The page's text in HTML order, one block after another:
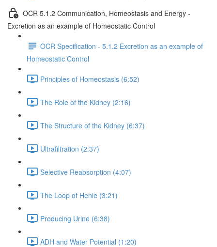
OCR 5.1.2 Communication, Homeostasis and Energy -
Excretion as an example of Homeostatic Control
OCR Specification - 5.1.2 Excretion as an example of
Homeostatic Control
Principles of Homeostasis (6:52)
The Role of the Kidney (2:16)
The Structure of the Kidney (6:37)
Ultrafiltration (2:37)
Selective Reabsorption (4:07)
The Loop of Henle (3:21)
Producing Urine (6:38)
ADH and Water Potential (1:20)